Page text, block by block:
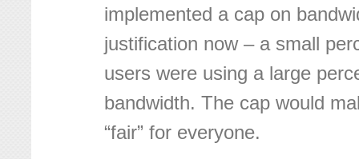
implemented a cap on
justification now – a small
users were using a large
bandwidth. The cap would
“fair” for everyone.